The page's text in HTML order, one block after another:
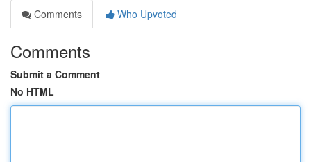
Comments
Who Upvoted
Comments
Submit a Comment
No HTML